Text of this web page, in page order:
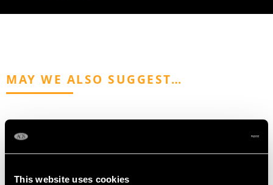
This website uses cookies
MAY WE ALSO SUGGEST…